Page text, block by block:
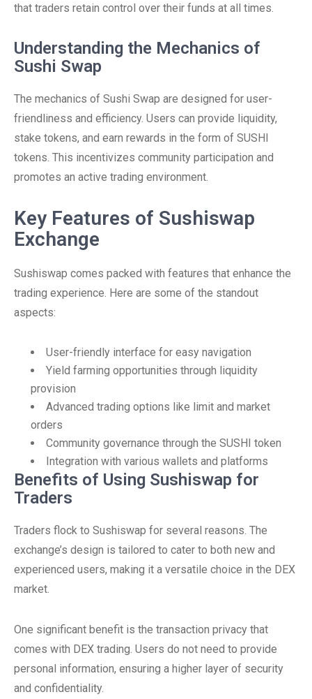
that traders retain control over their funds at all times.
Understanding the Mechanics of
Sushi Swap
The mechanics of Sushi Swap are designed for user-
friendliness and efficiency. Users can provide liquidity,
stake tokens, and earn rewards in the form of SUSHI
tokens. This incentivizes community participation and
promotes an active trading environment.
Key Features of Sushiswap
Exchange
Sushiswap comes packed with features that enhance the
trading experience. Here are some of the standout
aspects:
User-friendly interface for easy navigation
Yield farming opportunities through liquidity
provision
Advanced trading options like limit and market
orders
Community governance through the SUSHI token
Integration with various wallets and platforms
Benefits of Using Sushiswap for
Traders
Traders flock to Sushiswap for several reasons. The
exchange’s design is tailored to cater to both new and
experienced users, making it a versatile choice in the DEX
market.
One significant benefit is the transaction privacy that
comes with DEX trading. Users do not need to provide
personal information, ensuring a higher layer of security
and confidentiality.